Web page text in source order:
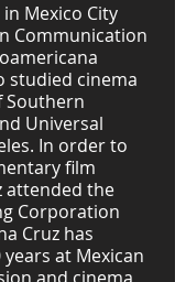
Mexico City
Communication
studied cinema
Southern
Universal
In order to
film
attended the
Corporation
Cruz has
at Mexican